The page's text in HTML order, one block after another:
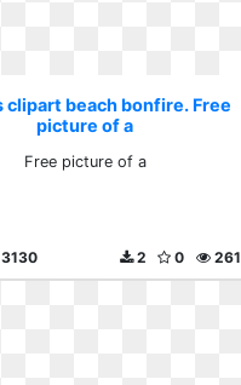
clipart beach bonfire. Free
picture of a
Free picture of a
261
0
2